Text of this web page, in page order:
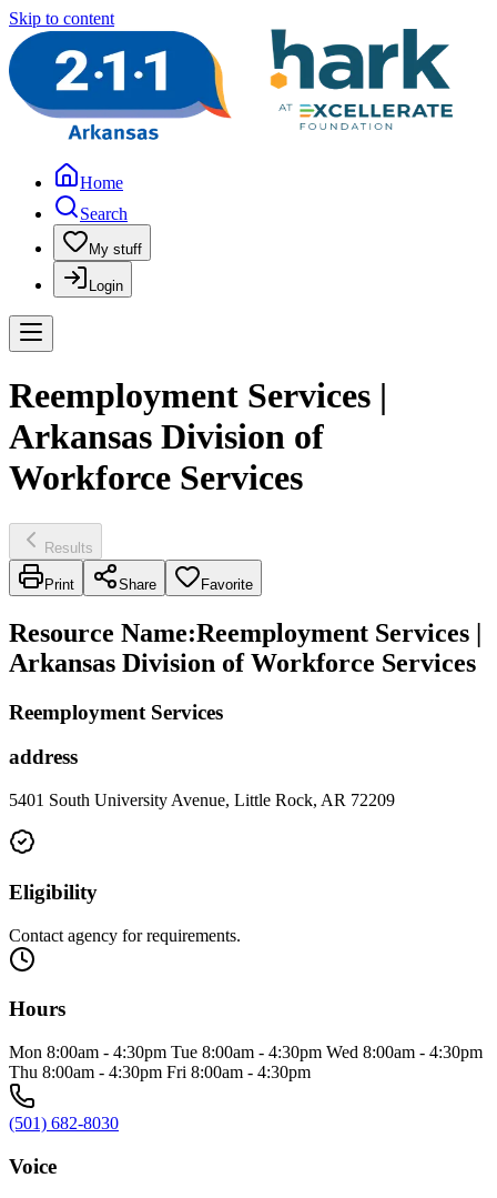
Skip to content
Home
Search
My stuff
Login
Reemployment Services |
Arkansas Division of
Workforce Services
Results
Print Share Favorite
Resource Name:Reemployment Services |
Arkansas Division of Workforce Services
Reemployment Services
address
5401 South University Avenue, Little Rock, AR 72209
Eligibility
Contact agency for requirements.
Hours
Mon 8:00am - 4:30pm Tue 8:00am - 4:30pm Wed 8:00am - 4:30pm
Thu 8:00am - 4:30pm Fri 8:00am - 4:30pm
(501) 682-8030
Voice